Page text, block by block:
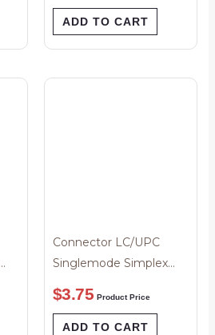
ADD TO CART
Connector LC/UPC
Singlemode Simplex
3mm White Boot
$3.75 Product Price
ADD TO CART